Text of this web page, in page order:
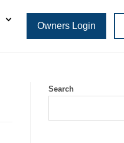
Owners Login
Search